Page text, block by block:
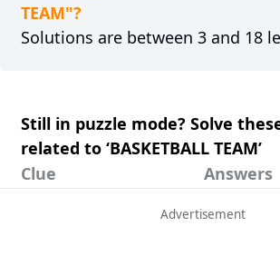
TEAM"?
Solutions are between 3 and 18
Still in puzzle mode? Solve
related to ‘BASKETBALL TEAM’
Clue
Answers